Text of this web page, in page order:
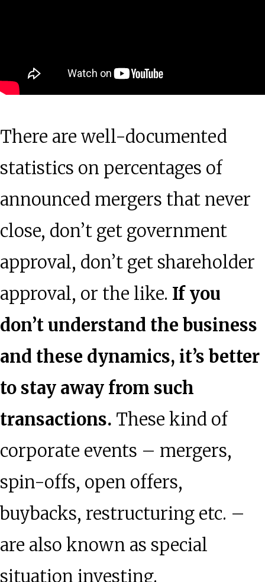
There are well-documented
statistics on percentages of
announced mergers that never
close, don’t get government
approval, don’t get shareholder
approval, or the like. If you
don’t understand the business
and these dynamics, it’s better
to stay away from such
transactions. These kind of
corporate events – mergers,
spin-offs, open offers,
buybacks, restructuring etc. –
are also known as special
situation investing.